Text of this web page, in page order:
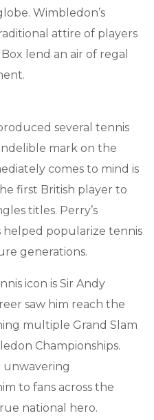
Wimbledon’s
attire of players
lend an air of regal
several tennis
mark on the
comes to mind is
first British player to
titles. Perry’s
helped popularize tennis
generations.
icon is Sir Andy
saw him reach the
multiple Grand Slam
Championships.
unwavering
to fans across the
national hero.